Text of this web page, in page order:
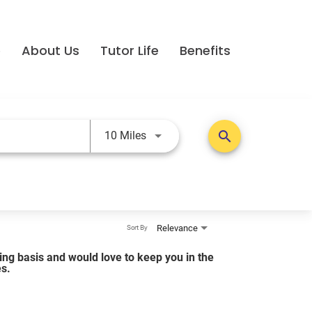
About Us Tutor Life Benefits
10 MilesUse LEFT and RIGHT arrow keys
search
Relevance
Sort By
basis and would love to keep you in the